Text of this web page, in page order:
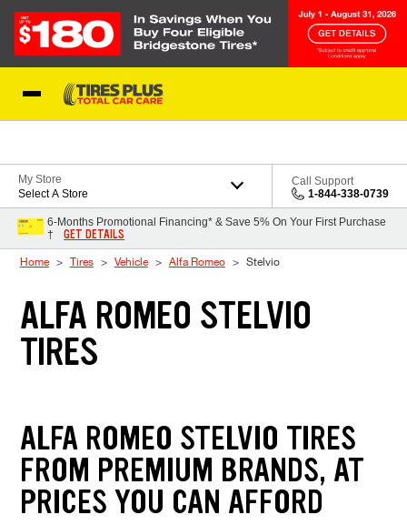
My Store
Select A Store
Call Support
1-844-338-0739
6-Months Promotional Financing* & Save 5% On Your First Purchase
†
GET DETAILS
Home Tires Vehicle Alfa Romeo Stelvio
ALFA ROMEO STELVIO
TIRES
ALFA ROMEO STELVIO TIRES
FROM PREMIUM BRANDS, AT
PRICES YOU CAN AFFORD